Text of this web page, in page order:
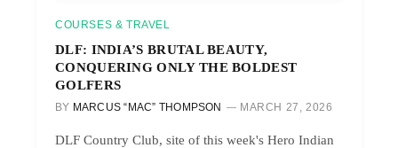
COURSES & TRAVEL
DLF: INDIA’S BRUTAL BEAUTY,
CONQUERING ONLY THE BOLDEST
GOLFERS
BY MARCUS “MAC” THOMPSON MARCH 27, 2026
DLF Country Club, site of this week's Hero Indian